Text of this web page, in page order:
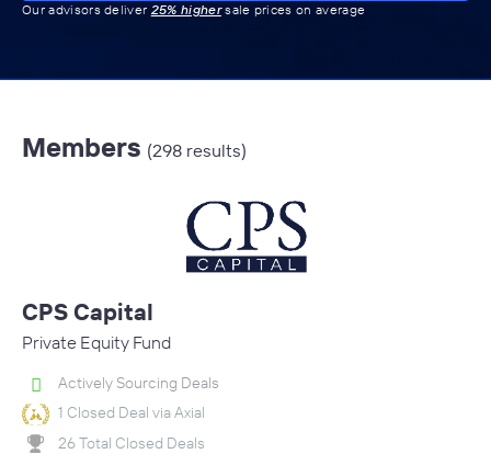
Our advisors deliver 25% highersale prices on average
Members (298 results)
CPS Capital
Private Equity Fund
Actively Sourcing Deals
1 Closed Deal via Axial
26 Total Closed Deals